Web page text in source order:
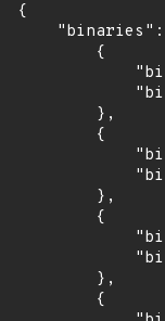
{
        {
        },
        {
        },
        {
        },
        {